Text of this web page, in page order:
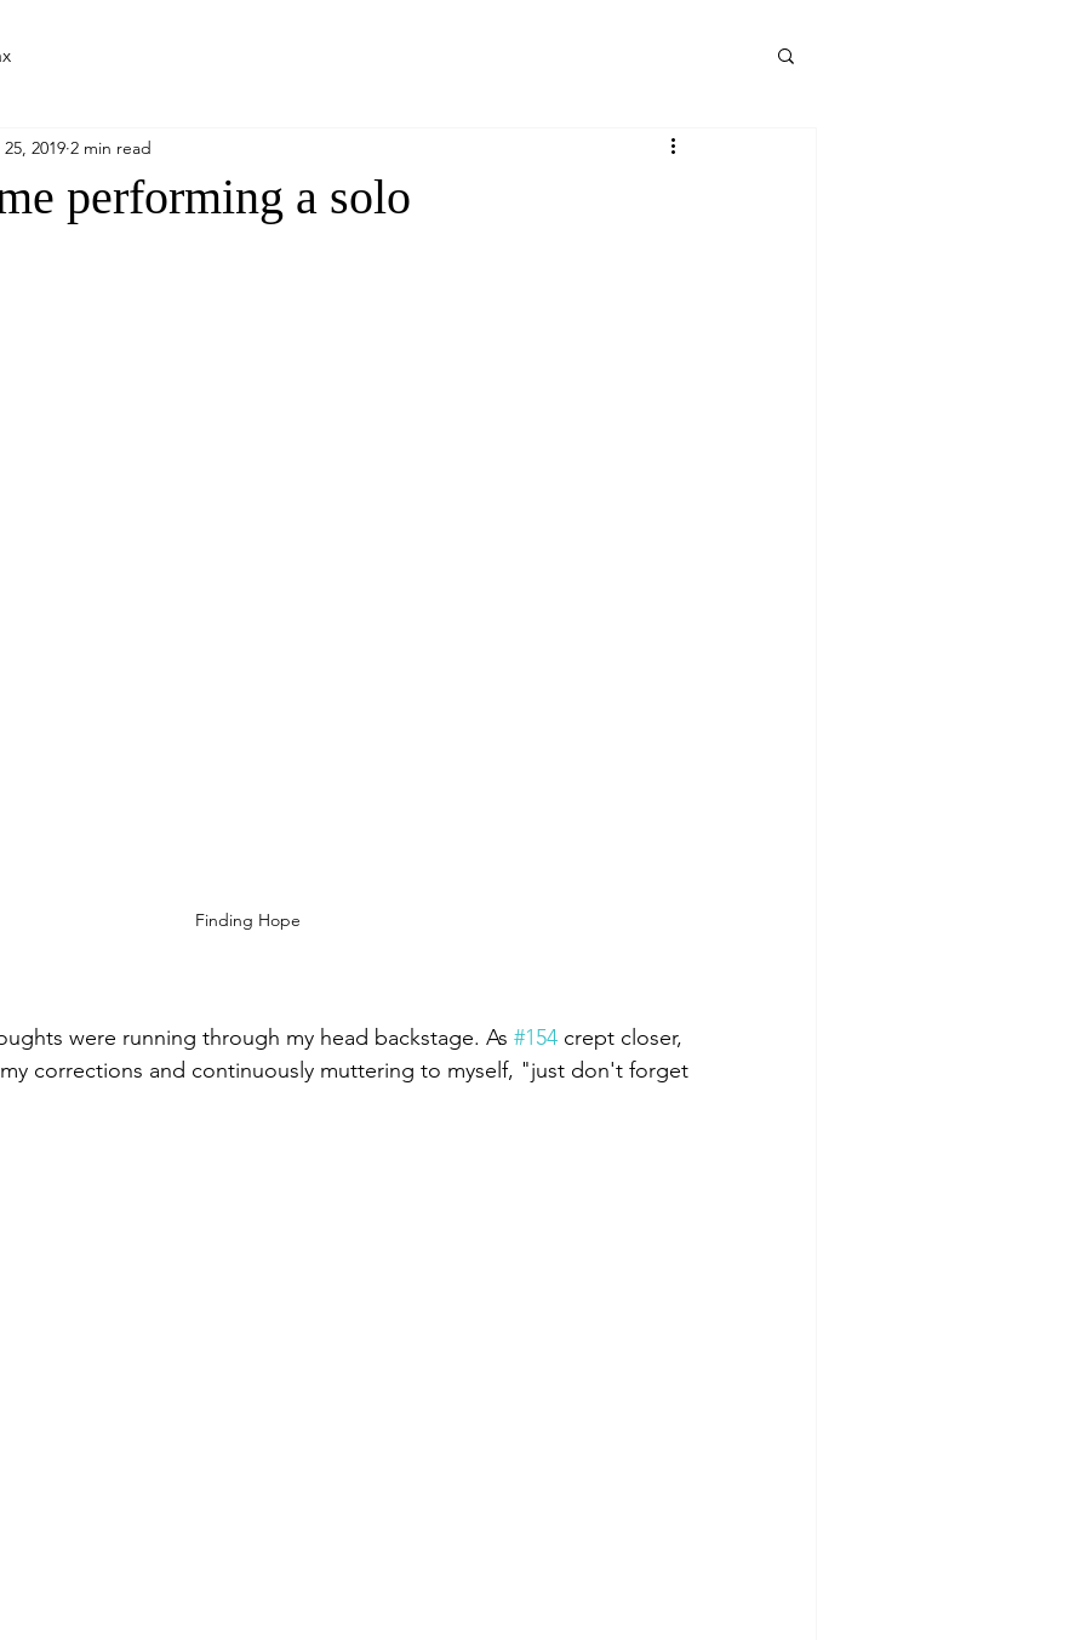
performing a solo
2019 2 min read
Finding Hope
were running through my head backstage. As #154 crept closer,
corrections and continuously muttering to myself, "just don't forget